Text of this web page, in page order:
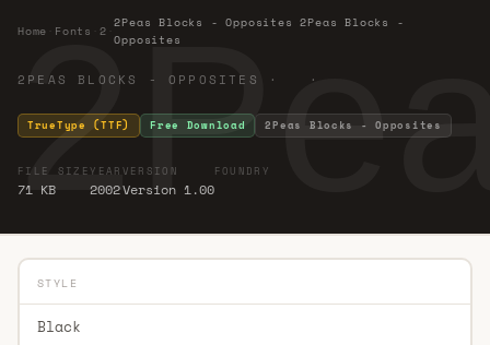
Home Fonts 2 ·
2Peas Blocks - Opposites 2Peas Blocks -
Opposites
2PEAS BLOCKS - OPPOSITES · ·
TrueType (TTF) Free Download 2Peas Blocks - Opposites
FILE SIZE
71 KB
YEAR
2002
VERSION
Version 1.00
FOUNDRY
STYLE
Black